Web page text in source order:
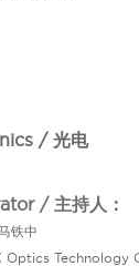
/ 光电
/ 主持人：
铁中
Optics Technology